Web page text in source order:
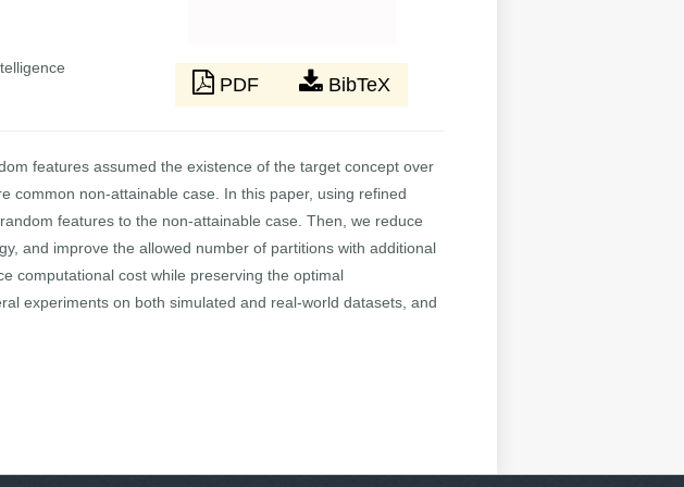
PDF BibTeX
features assumed the existence of the target concept over
common non-attainable case. In this paper, using refined
features to the non-attainable case. Then, we reduce
and improve the allowed number of partitions with additional
computational cost while preserving the optimal
experiments on both simulated and real-world datasets, and